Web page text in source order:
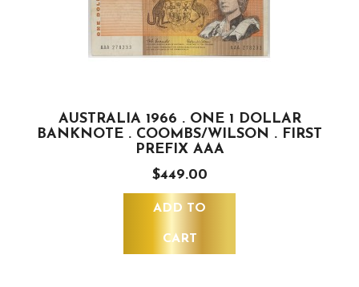
AUSTRALIA 1966 . ONE 1 DOLLAR
BANKNOTE . COOMBS/WILSON . FIRST
PREFIX AAA
$449.00
ADD TO
CART